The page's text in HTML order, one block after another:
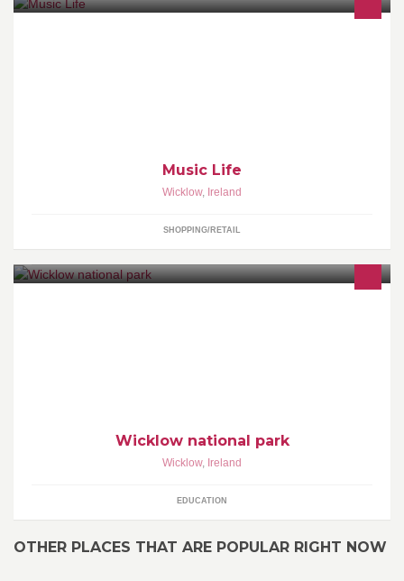
Music Life
Wicklow, Ireland
SHOPPING/RETAIL
Wicklow national park
Wicklow, Ireland
EDUCATION
OTHER PLACES THAT ARE POPULAR RIGHT NOW